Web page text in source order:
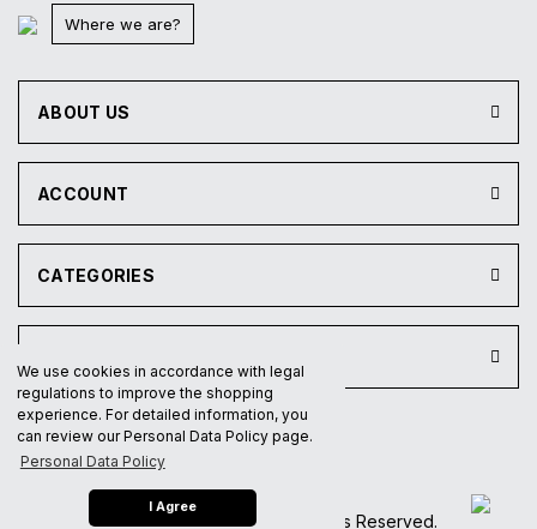
We use cookies in accordance with legal
regulations to improve the shopping
experience. For detailed information, you
can review our Personal Data Policy page.
Personal Data Policy
I Agree
Where we are?
ABOUT US
ACCOUNT
CATEGORIES
2023 © Paten Deposu All Rights Reserved.